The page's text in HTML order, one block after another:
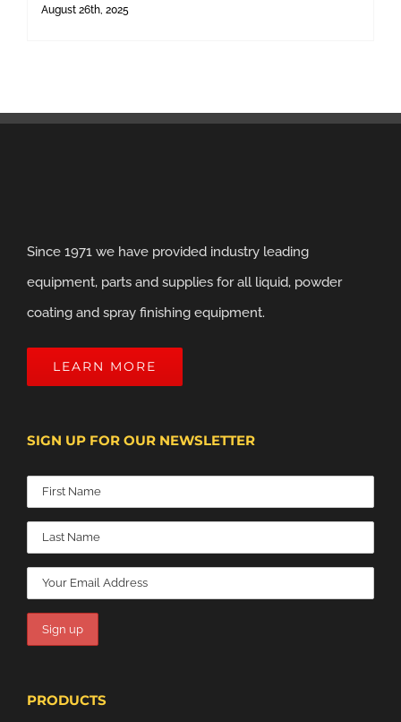
August 26th, 2025
Since 1971 we have provided industry leading
equipment, parts and supplies for all liquid, powder
coating and spray finishing equipment.
LEARN MORE
SIGN UP FOR OUR NEWSLETTER
PRODUCTS